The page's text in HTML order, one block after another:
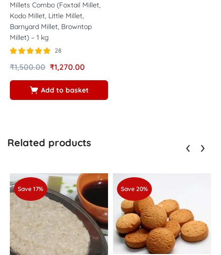
Millets Combo (Foxtail Millet,
Kodo Millet, Little Millet,
Barnyard Millet, Browntop
Millet) – 1 kg
4.89
28
₹1,500.00 ₹1,270.00
Add to basket
Related products
Save 17% Save 20%